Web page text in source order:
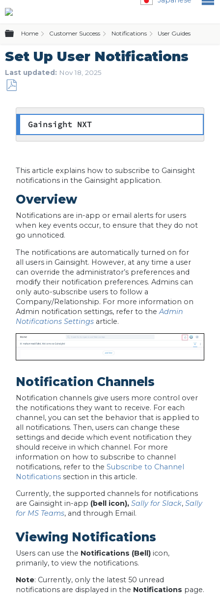
Expand/collapse global hierarchy
Home Customer Success Notifications User Guides
Set Up User Notifications
Last updated Nov 18, 2025
Gainsight NXT
This article explains how to subscribe to Gainsight
notifications in the Gainsight application.
Overview
Notifications are in-app or email alerts for users
when key events occur, to ensure that they do not
go unnoticed.
The notifications are automatically turned on for
all users in Gainsight. However, at any time a user
can override the administrator’s preferences and
modify their notification preferences. Admins can
only auto-subscribe users to follow a
Company/Relationship. For more information on
Admin notification settings, refer to the Admin
Notifications Settings article.
Notification Channels
Notification channels give users more control over
the notifications they want to receive. For each
channel, you can set the behavior that is applied to
all notifications. Then, users can change these
settings and decide which event notification they
should receive in which channel. For more
information on how to subscribe to channel
notifications, refer to the Subscribe to Channel
Notificationssection in this article.
Currently, the supported channels for notifications
are Gainsight in-app (bell icon), Sally for Slack, Sally
for MS Teams, and through Email.
Viewing Notifications
Users can use the Notifications (Bell)icon,
primarily, to view the notifications.
Note: Currently, only the latest 50 unread
notifications are displayed in the Notifications page.